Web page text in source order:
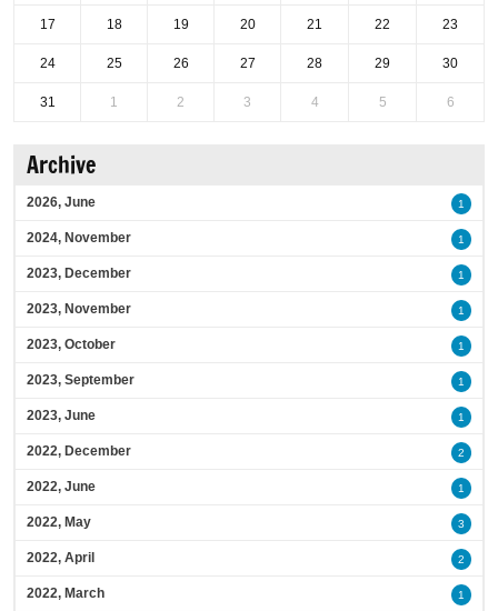
17 18 19 20 21 22 23
24 25 26 27 28 29 30
31 1 2 3 4 5 6
Archive
2026, June 1
2024, November 1
2023, December 1
2023, November 1
2023, October 1
2023, September 1
2023, June 1
2022, December 2
2022, June 1
2022, May 3
2022, April 2
2022, March 1